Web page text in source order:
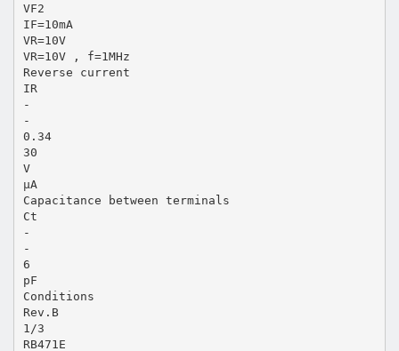
VF2
IF=10mA
VR=10V
VR=10V , f=1MHz
Reverse current
IR
-
-
0.34
30
V
µA
Capacitance between terminals
Ct
-
-
6
pF
Conditions
Rev.B
1/3
RB471E